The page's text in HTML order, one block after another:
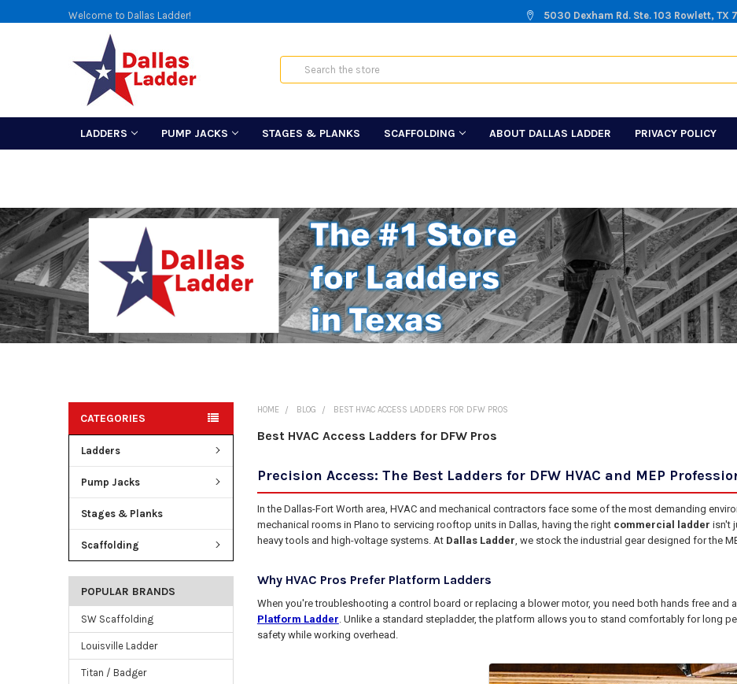
Welcome to Dallas Ladder! 5030 Dexham Rd. Ste. 103 Rowlett, TX
Search
LADDERS PUMP JACKS STAGES & PLANKS SCAFFOLDING ABOUT DALLAS LADDER PRIVACY POLICY
CATEGORIES
Ladders
Pump Jacks
Stages & Planks
Scaffolding
POPULAR BRANDS
SW Scaffolding
Louisville Ladder
Titan / Badger
HOME BLOG BEST HVAC ACCESS LADDERS FOR DFW PROS
Best HVAC Access Ladders for DFW Pros
Precision Access: The Best Ladders for DFW HVAC and MEP
In the Dallas-Fort Worth area, HVAC and mechanical contractors face some of the most demanding
mechanical rooms in Plano to servicing rooftop units in Dallas, having the right commercial ladder isn't
heavy tools and high-voltage systems. At Dallas Ladder, we stock the industrial gear designed for the
Why HVAC Pros Prefer Platform Ladders
When you're troubleshooting a control board or replacing a blower motor, you need both hands free and
Platform Ladder . Unlike a standard stepladder, the platform allows you to stand comfortably for long
safety while working overhead.